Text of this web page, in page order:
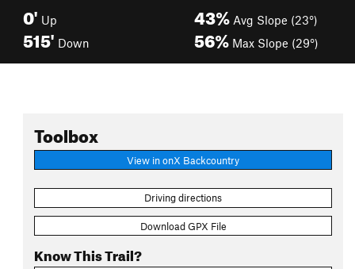
0' Up
515' Down
43% Avg Slope (23°)
56% Max Slope (29°)
Toolbox
View in onX Backcountry
Driving directions
Download GPX File
Know This Trail?